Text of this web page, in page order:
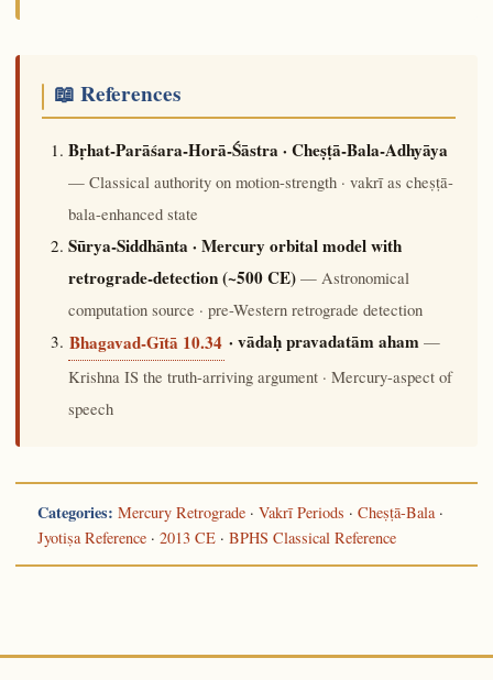
📖 References
Bṛhat-Parāśara-Horā-Śāstra · Cheṣṭā-Bala-Adhyāya
— Classical authority on motion-strength · vakrī as cheṣṭā-
bala-enhanced state
Sūrya-Siddhānta · Mercury orbital model with
retrograde-detection (~500 CE)— Astronomical
computation source · pre-Western retrograde detection
Bhagavad-Gītā 10.34 · vādaḥ pravadatām aham —
Krishna IS the truth-arriving argument · Mercury-aspect of
speech
Categories: Mercury Retrograde· Vakrī Periods · Cheṣṭā-Bala·
Jyotiṣa Reference· 2013 CE· BPHS Classical Reference